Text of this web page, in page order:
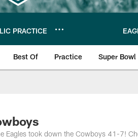
PRACTICE
Best Of Practice Super Bowl
Eagles took down the Cowboys 41-7!